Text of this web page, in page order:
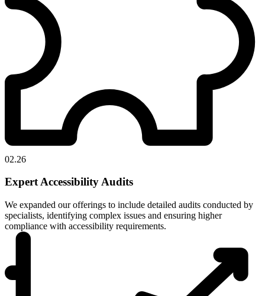
02.26
Expert Accessibility Audits
We expanded our offerings to include detailed audits conducted by
specialists, identifying complex issues and ensuring higher
compliance with accessibility requirements.